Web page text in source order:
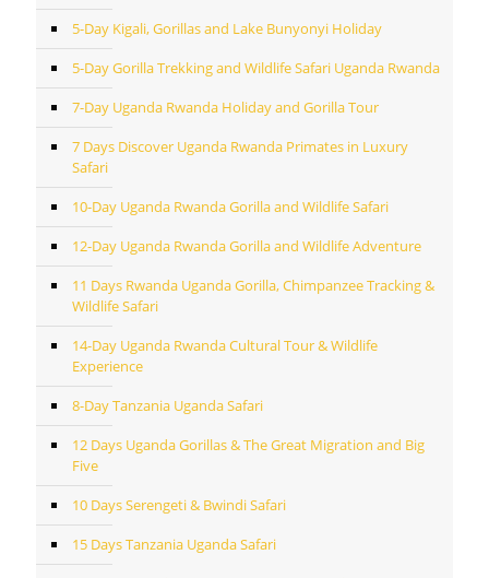
5-Day Kigali, Gorillas and Lake Bunyonyi Holiday
5-Day Gorilla Trekking and Wildlife Safari Uganda Rwanda
7-Day Uganda Rwanda Holiday and Gorilla Tour
7 Days Discover Uganda Rwanda Primates in Luxury
Safari
10-Day Uganda Rwanda Gorilla and Wildlife Safari
12-Day Uganda Rwanda Gorilla and Wildlife Adventure
11 Days Rwanda Uganda Gorilla, Chimpanzee Tracking &
Wildlife Safari
14-Day Uganda Rwanda Cultural Tour & Wildlife
Experience
8-Day Tanzania Uganda Safari
12 Days Uganda Gorillas & The Great Migration and Big
Five
10 Days Serengeti & Bwindi Safari
15 Days Tanzania Uganda Safari